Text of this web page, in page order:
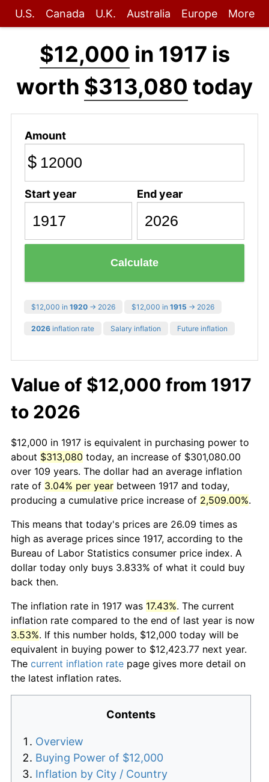
U.S. Canada U.K. Australia Europe More
$12,000 in 1917 is
worth $313,080 today
Amount
$
Start year End year
Calculate
$12,000 in 1920 → 2026 $12,000 in 1915 → 2026
2026 inflation rate Salary inflation Future inflation
Value of $12,000 from 1917
to 2026
$12,000 in 1917 is equivalent in purchasing power to
about $313,080 today, an increase of $301,080.00
over 109 years. The dollar had an average inflation
rate of 3.04% per year between 1917 and today,
producing a cumulative price increase of 2,509.00%.
This means that today's prices are 26.09 times as
high as average prices since 1917, according to the
Bureau of Labor Statistics consumer price index. A
dollar today only buys 3.833% of what it could buy
back then.
The inflation rate in 1917 was 17.43%. The current
inflation rate compared to the end of last year is now
3.53%. If this number holds, $12,000 today will be
equivalent in buying power to $12,423.77 next year.
The current inflation rate page gives more detail on
the latest inflation rates.
Contents
Overview
Buying Power of $12,000
Inflation by City / Country